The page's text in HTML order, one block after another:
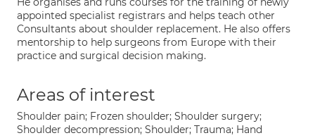
appointed specialist registrars and helps teach other
Consultants about shoulder replacement. He also offers
mentorship to help surgeons from Europe with their
practice and surgical decision making.
Areas of interest
Shoulder pain; Frozen shoulder; Shoulder surgery;
Shoulder decompression; Shoulder; Trauma; Hand